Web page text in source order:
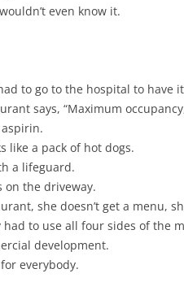
even know it.
to go to the hospital to have
says, “Maximum
like a pack of hot dogs.
a lifeguard.
on the driveway.
she doesn’t get a menu,
had to use all four sides of the
development.
everybody.